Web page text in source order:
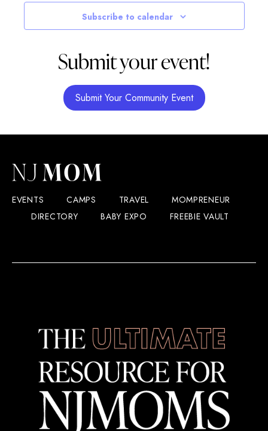
Subscribe to calendar
Submit your event!
Submit Your Community Event
EVENTS CAMPS TRAVEL
MOMPRENEUR
DIRECTORY
BABY EXPO FREEBIE VAULT